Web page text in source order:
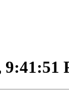
9:41:51